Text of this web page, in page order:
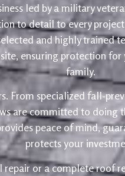
led by a military
to detail to every
and highly trained
ensuring protection
family.
From specialized fall-
are committed to doing
peace of mind,
protects your
repair or a complete roof